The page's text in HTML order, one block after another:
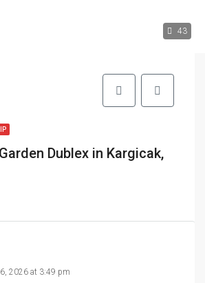
43
Dublex in Kargicak,
2026 at 3:49 pm